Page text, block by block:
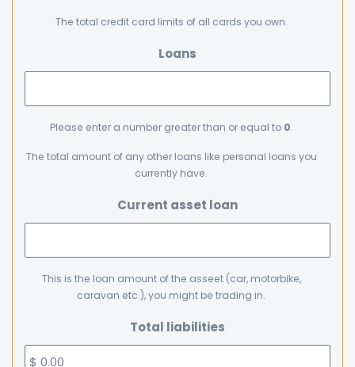
The total credit card limits of all cards you own.
Loans
Please enter a number greater than or equal to 0.
The total amount of any other loans like personal loans you
currently have.
Current asset loan
This is the loan amount of the asseet (car, motorbike,
caravan etc.), you might be trading in.
Total liabilities